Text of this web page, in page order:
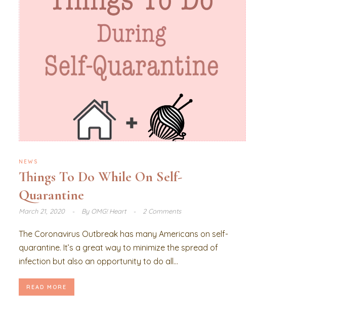
NEWS
Things To Do While On Self-
Quarantine
March 21, 2020 ByOMG! Heart 2 Comments
The Coronavirus Outbreak has many Americans on self-
quarantine. It’s a great way to minimize the spread of
infection but also an opportunity to do all...
READ MORE